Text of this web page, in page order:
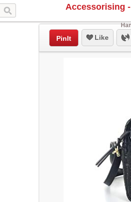
Accessorising
PinIt Like